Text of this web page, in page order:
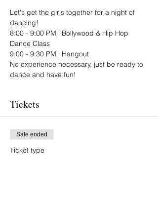
Let's get the girls together for a night of
dancing!
8:00 - 9:00 PM | Bollywood & Hip Hop
Dance Class
9:00 - 9:30 PM | Hangout
No experience necessary, just be ready to
dance and have fun!
Tickets
Sale ended
Ticket type